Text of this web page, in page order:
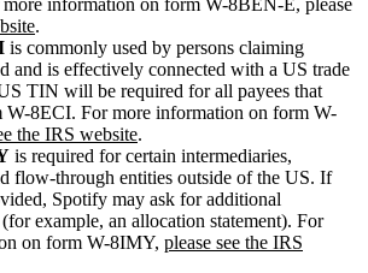
.
is commonly used by persons claiming
and is effectively connected with a US trade
TIN will be required for all payees that
W-8ECI. For more information on form W-
the IRS website.
is required for certain intermediaries,
flow-through entities outside of the US. If
Spotify may ask for additional
example, an allocation statement). For
on form W-8IMY, please see the IRS